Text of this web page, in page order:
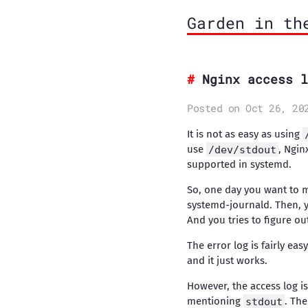
Garden in
Nginx
Posted on Oct 26,
It is not as easy as using
use /dev/stdout ,
supported in systemd.
So, one day you want to
systemd-journald. Then,
And you tries to figure
The error log is fairly
and it just works.
However, the access log
mentioning stdout .